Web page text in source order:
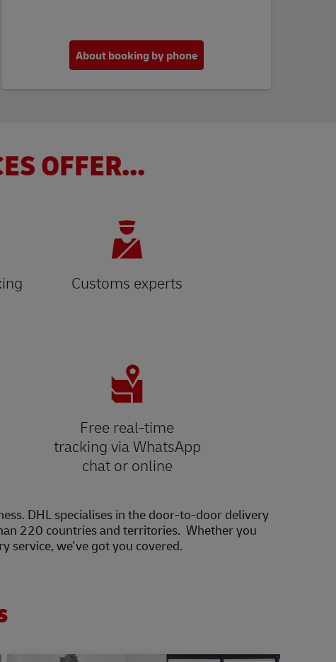
About booking by phone
OFFER...
Customs experts
Free real-time
tracking via WhatsApp
chat or online
DHL specialises in the door-to-door delivery
220 countries and territories. Whether you
service, we've got you covered.